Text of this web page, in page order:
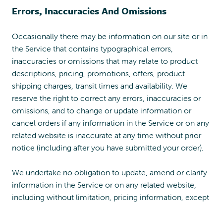
Errors, Inaccuracies And Omissions
Occasionally there may be information on our site or in
the Service that contains typographical errors,
inaccuracies or omissions that may relate to product
descriptions, pricing, promotions, offers, product
shipping charges, transit times and availability. We
reserve the right to correct any errors, inaccuracies or
omissions, and to change or update information or
cancel orders if any information in the Service or on any
related website is inaccurate at any time without prior
notice (including after you have submitted your order).
We undertake no obligation to update, amend or clarify
information in the Service or on any related website,
including without limitation, pricing information, except